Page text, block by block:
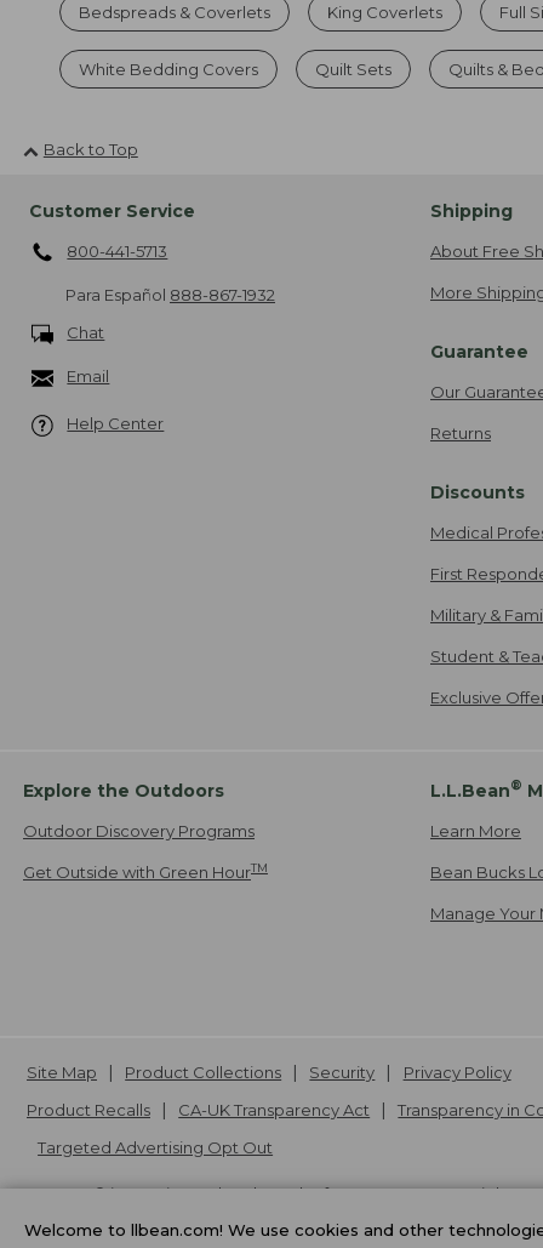
Bedspreads & Coverlets King Coverlets Full
White Bedding Covers Quilt Sets Quilts &
Back to Top
Customer Service
800-441-5713
Para Español 888-867-1932
Chat
Email
Help Center
Shipping
About Free
More
Guarantee
Our
Returns
Discounts
Medical
First
Military &
Student &
Exclusive
Explore the Outdoors
Outdoor Discovery Programs
Get Outside with Green HourTM
L.L.Bean®
Learn More
Bean Bucks
Manage
Site Map Product Collections Security
Privacy Policy
Product Recalls
CA-UK Transparency Act
Transparency in
Targeted Advertising Opt Out
L.L.Bean® is a registered trademark of L.L.Bean Inc. Copyright
Welcome to llbean.com! We use cookies and other